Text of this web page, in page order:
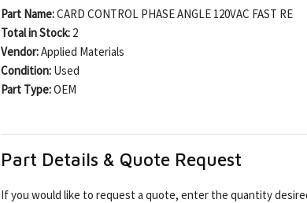
Part Name:CARD CONTROL PHASE ANGLE 120VAC FAST RE
Total in Stock: 2
Vendor:Applied Materials
Condition: Used
Part Type:OEM
Part Details & Quote Request
If you would like to request a quote, enter the quantity